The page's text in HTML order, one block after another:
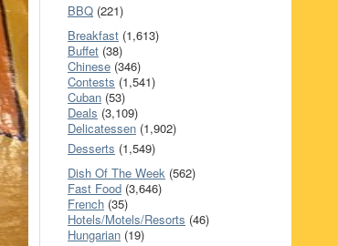
BBQ (221)
Breakfast (1,613)
Buffet (38)
Chinese (346)
Contests (1,541)
Cuban (53)
Deals (3,109)
Delicatessen (1,902)
Desserts (1,549)
Dish Of The Week (562)
Fast Food (3,646)
French (35)
Hotels/Motels/Resorts (46)
Hungarian (19)